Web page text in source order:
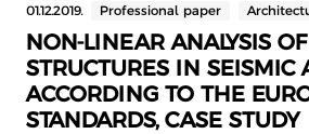
of one’s ideas. There are differing
01.12.2019. Professional paper
NON-LINEAR ANALYSIS
STRUCTURES IN SEISMIC
ACCORDING TO THE
STANDARDS, CASE STUDY